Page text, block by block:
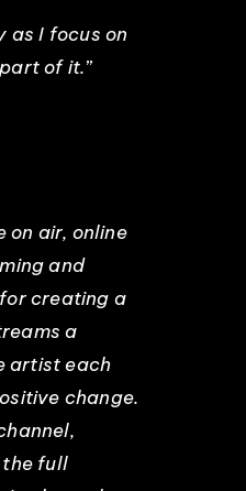
as I focus on
of it.”
on air, online
and
creating a
a
artist each
change.
the full